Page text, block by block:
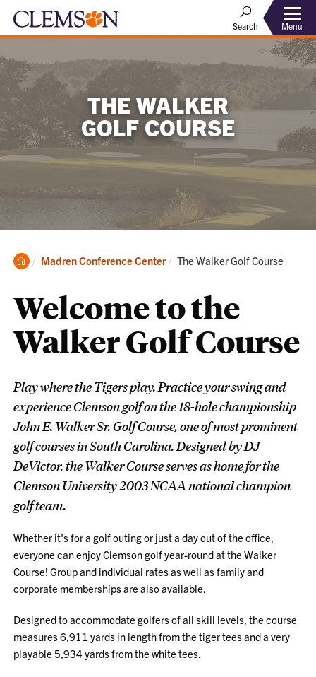
Search Menu
THE WALKER
GOLF COURSE
Clemson
Madren Conference Center Current:
The Walker Golf Course
Welcome to the
Walker Golf Course
Play where the Tigers play. Practice your swing and
experience Clemson golf on the 18-hole championship
John E. Walker Sr. Golf Course, one of most prominent
golf courses in South Carolina. Designed by DJ
DeVictor, the Walker Course serves as home for the
Clemson University 2003 NCAA national champion
golf team.
Whether it's for a golf outing or just a day out of the office,
everyone can enjoy Clemson golf year-round at the Walker
Course! Group and individual rates as well as family and
corporate memberships are also available.
Designed to accommodate golfers of all skill levels, the course
measures 6,911 yards in length from the tiger tees and a very
playable 5,934 yards from the white tees.